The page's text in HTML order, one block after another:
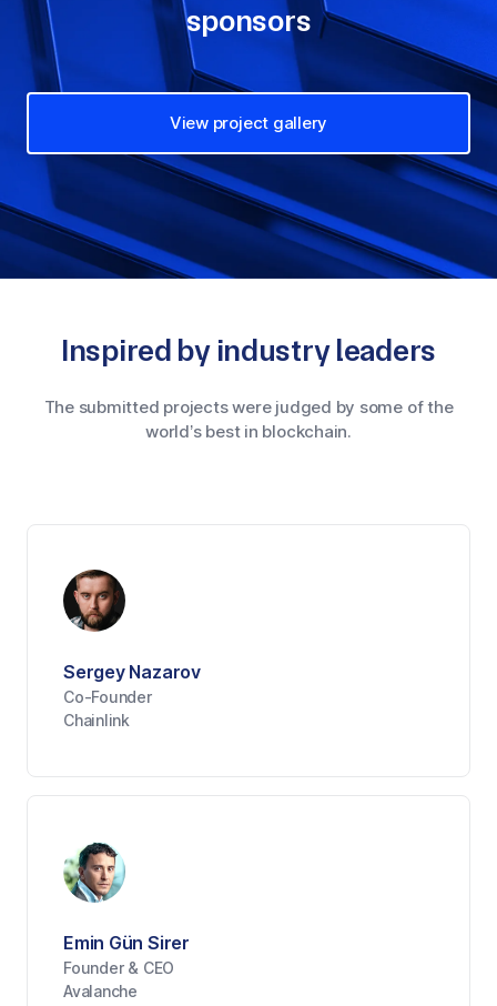
sponsors
View project gallery
Inspired by industry leaders
The submitted projects were judged by some of the
world’s best in blockchain.
Sergey Nazarov
Co-Founder
Chainlink
Emin Gün Sirer
Founder & CEO
Avalanche